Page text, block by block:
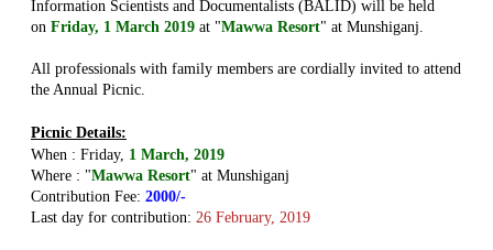
Information Scientists and Documentalists (BALID) will be held
on Friday, 1 March 2019 at "Mawwa Resort" at Munshiganj.
All professionals with family members are cordially invited to attend
the Annual Picnic.
Picnic Details:
When : Friday, 1 March, 2019
Where : "Mawwa Resort" at Munshiganj
Contribution Fee: 2000/-
Last day for contribution: 26 February, 2019